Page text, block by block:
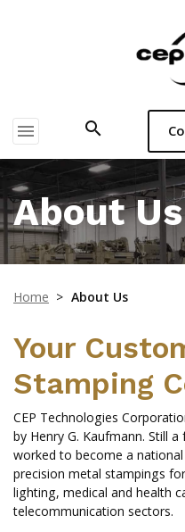
menu search
About Us
Home > About Us
Your
Stamping
CEP Technologies
by Henry G. Kaufmann. Still
worked to become a
precision metal stampings
lighting, medical and health
telecommunication sectors.